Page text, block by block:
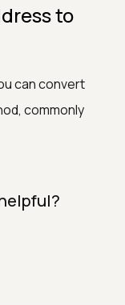
to
can convert
commonly